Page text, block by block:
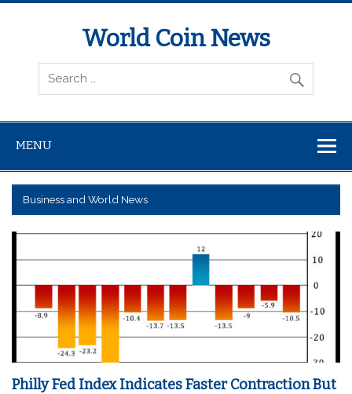
World Coin News
wcoinnews.com
MENU
Business and World News
Philly Fed Index Indicates Faster Contraction But